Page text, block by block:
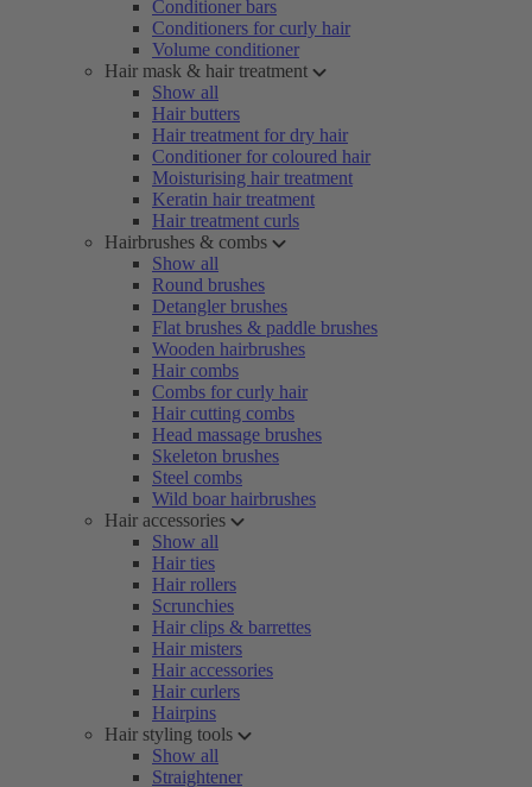
Conditioner bars
Conditioners for curly hair
Volume conditioner
Hair mask & hair treatment
Show all
Hair butters
Hair treatment for dry hair
Conditioner for coloured hair
Moisturising hair treatment
Keratin hair treatment
Hair treatment curls
Hairbrushes & combs
Show all
Round brushes
Detangler brushes
Flat brushes & paddle brushes
Wooden hairbrushes
Hair combs
Combs for curly hair
Hair cutting combs
Head massage brushes
Skeleton brushes
Steel combs
Wild boar hairbrushes
Hair accessories
Show all
Hair ties
Hair rollers
Scrunchies
Hair clips & barrettes
Hair misters
Hair accessories
Hair curlers
Hairpins
Hair styling tools
Show all
Straightener